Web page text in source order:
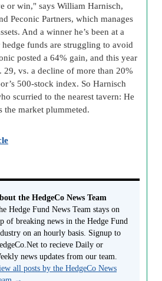
or win," says William Harnisch,
Peconic Partners, which manages
And a winner he’s been at a
funds are struggling to avoid
posted a 64% gain, and this year
29, vs. a decline of more than 20%
500-stock index. So Harnisch
scurried to the nearest tavern: He
the market plummeted.
the HedgeCo News Team
Hedge Fund News Team stays on
of breaking news in the Hedge Fund
on an hourly basis. Signup to
to recieve Daily or
news updates from our team.
all posts by the HedgeCo News